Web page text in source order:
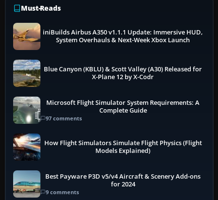
Must-Reads
iniBuilds Airbus A350 v1.1.1 Update: Immersive HUD,
System Overhauls & Next-Week Xbox Launch
Blue Canyon (KBLU) & Scott Valley (A30) Released for
X-Plane 12 by X-Codr
Microsoft Flight Simulator System Requirements: A
Complete Guide
97 comments
How Flight Simulators Simulate Flight Physics (Flight
Models Explained)
Best Payware P3D v5/v4 Aircraft & Scenery Add-ons
for 2024
9 comments